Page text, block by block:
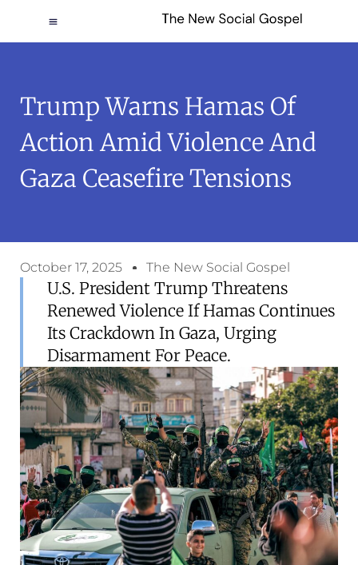
Trump Warns Hamas Of
Action Amid Violence And
Gaza Ceasefire Tensions
October 17, 2025 The New Social Gospel
U.S. President Trump Threatens
Renewed Violence If Hamas Continues
Its Crackdown In Gaza, Urging
Disarmament For Peace.